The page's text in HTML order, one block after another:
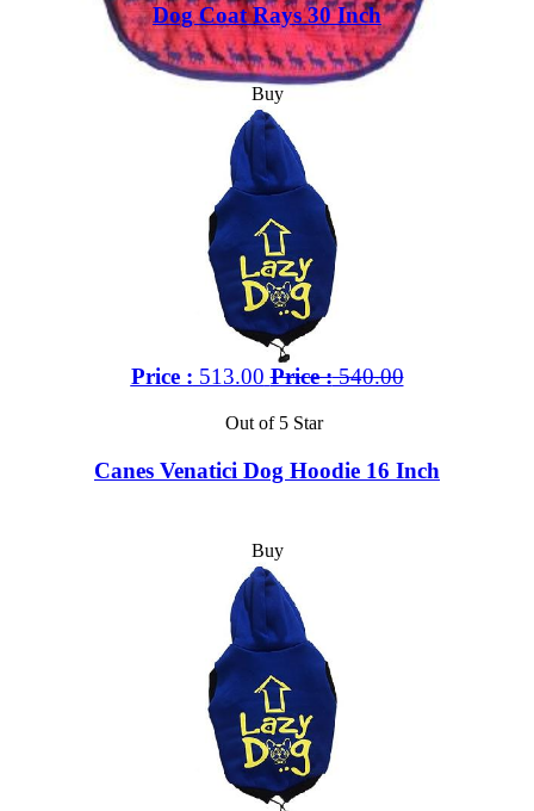
Dog Coat Rays 30 Inch
Buy
Price : 513.00 Price :540.00
Out of 5 Star
Canes Venatici Dog Hoodie 16 Inch
Buy